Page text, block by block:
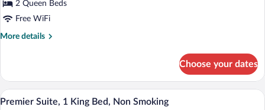
Queen
Beds,
Non
Floor,
Water
View)
2 Queen Beds
Free WiFi
More details
More
Room,
Queen
Choose your dates
View
A hotel room with a large bed, a
4
Premier Suite, 1 King Bed, Non Smoking